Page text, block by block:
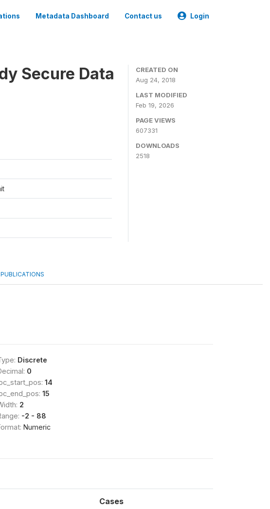
Metadata Dashboard Contact us Login
Secure Data
CREATED ON
Aug 24, 2018
LAST MODIFIED
Feb 19, 2026
PAGE VIEWS
607331
DOWNLOADS
2518
Discrete
0
14
15
2
-2 - 88
Numeric
Cases